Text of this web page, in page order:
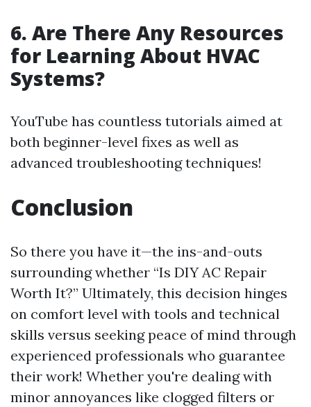
6. Are There Any Resources
for Learning About HVAC
Systems?
YouTube has countless tutorials aimed at
both beginner-level fixes as well as
advanced troubleshooting techniques!
Conclusion
So there you have it—the ins-and-outs
surrounding whether “Is DIY AC Repair
Worth It?” Ultimately, this decision hinges
on comfort level with tools and technical
skills versus seeking peace of mind through
experienced professionals who guarantee
their work! Whether you're dealing with
minor annoyances like clogged filters or